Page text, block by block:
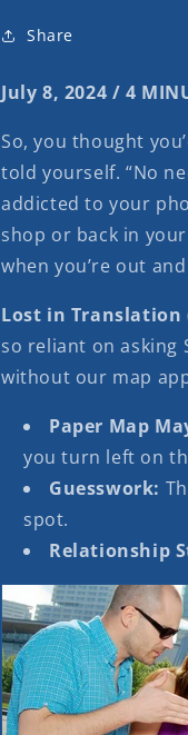
Share
July 8, 2024 / 4
So, you thought
told yourself. “No
addicted to your
shop or back in
when you’re out
Lost in Translation
so reliant on asking
without our map
Paper Map
you turn left on
Guesswork:
spot.
Relationship